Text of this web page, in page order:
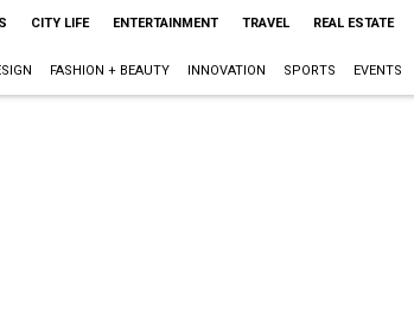
CITY LIFE ENTERTAINMENT TRAVEL REAL ESTATE
FASHION + BEAUTY INNOVATION SPORTS EVENTS